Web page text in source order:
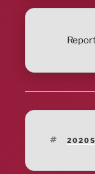
TAGS
2020S